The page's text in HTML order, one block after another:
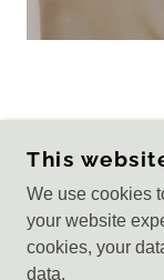
This
We use cookies
your website
cookies, your
data.